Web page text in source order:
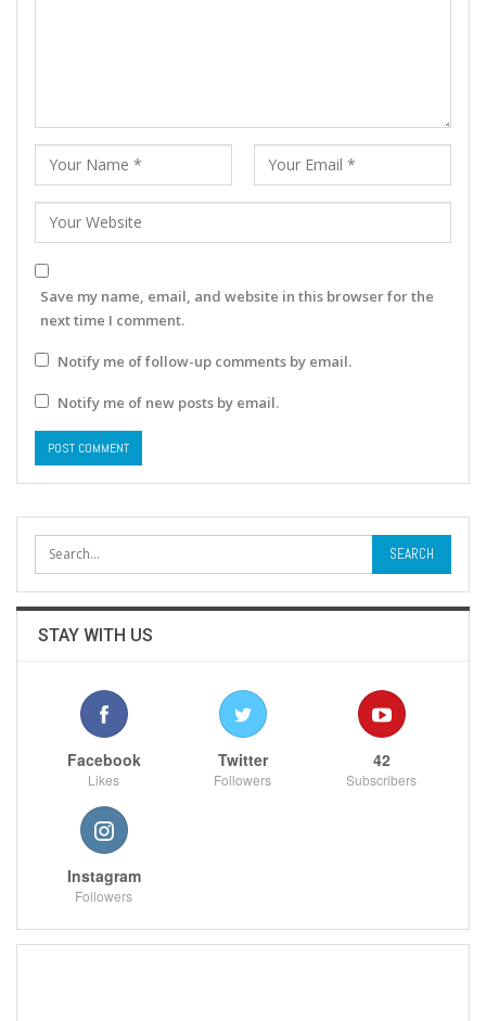
Save my name, email, and website in this browser for the
next time I comment.
Notify me of follow-up comments by email.
Notify me of new posts by email.
STAY WITH US
Facebook
Likes
Twitter
Followers
42
Subscribers
Instagram
Followers